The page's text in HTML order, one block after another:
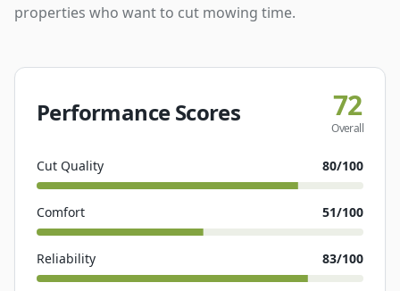
properties who want to cut mowing time.
Performance Scores 72
Overall
Cut Quality 80/100
Comfort 51/100
Reliability 83/100